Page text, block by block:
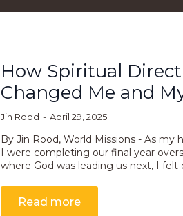
How Spiritual
Changed Me and
Jin Rood April 29, 2025
By Jin Rood, World Missions - As my
I were completing our final year
where God was leading us next, I felt
Read more